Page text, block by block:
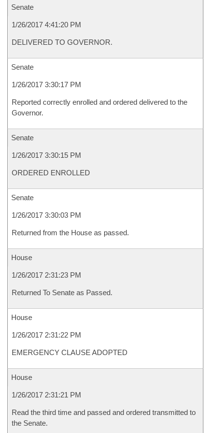
Senate
1/26/2017 4:41:20 PM
DELIVERED TO GOVERNOR.
Senate
1/26/2017 3:30:17 PM
Reported correctly enrolled and ordered delivered to the
Governor.
Senate
1/26/2017 3:30:15 PM
ORDERED ENROLLED
Senate
1/26/2017 3:30:03 PM
Returned from the House as passed.
House
1/26/2017 2:31:23 PM
Returned To Senate as Passed.
House
1/26/2017 2:31:22 PM
EMERGENCY CLAUSE ADOPTED
House
1/26/2017 2:31:21 PM
Read the third time and passed and ordered transmitted to
the Senate.